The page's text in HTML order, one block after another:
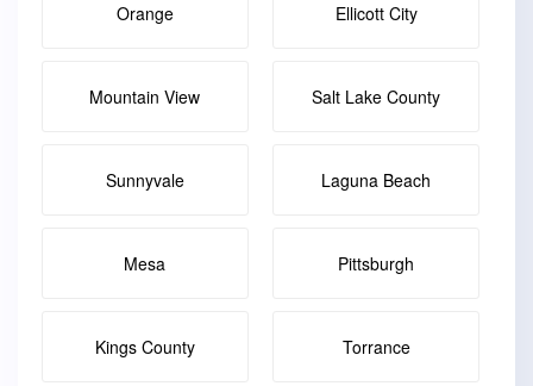
Orange Ellicott City
Mountain View Salt Lake County
Sunnyvale Laguna Beach
Mesa Pittsburgh
Kings County Torrance